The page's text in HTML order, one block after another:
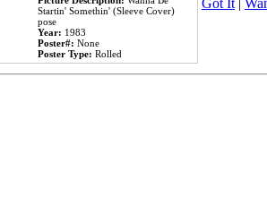
Startin' Somethin' (Sleeve Cover)
pose
Year: 1983
Poster#: None
Poster Type: Rolled
Got It|